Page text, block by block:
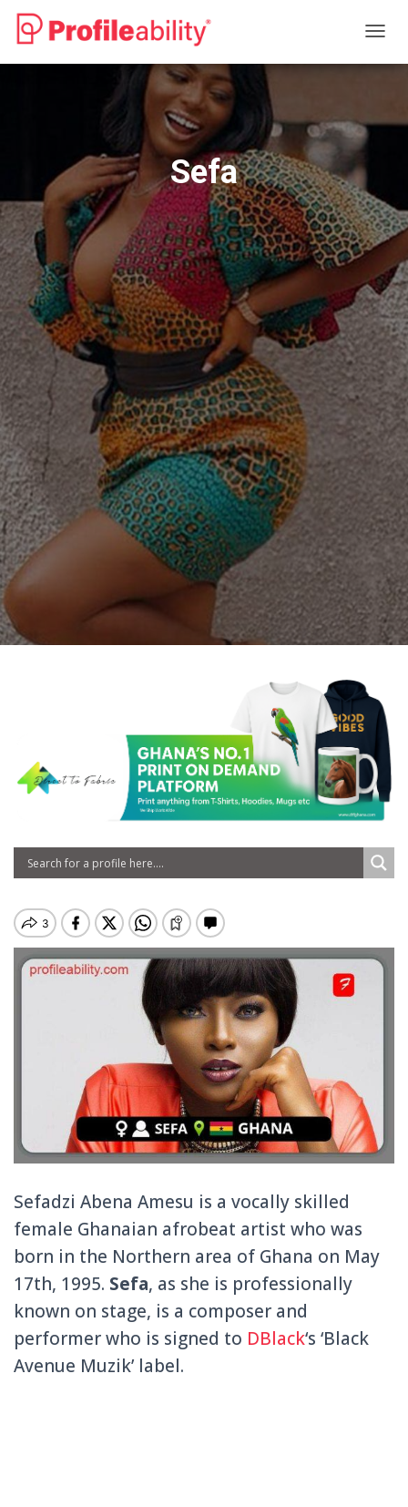
O
I
G
A
T
O
N
Sefa
Sefadzi Abena Amesu is a vocally skilled
female Ghanaian afrobeat artist who was
born in the Northern area of Ghana on May
17th, 1995. Sefa, as she is professionally
known on stage, is a composer and
performer who is signed to DBlack‘s ‘Black
Avenue Muzik’ label.